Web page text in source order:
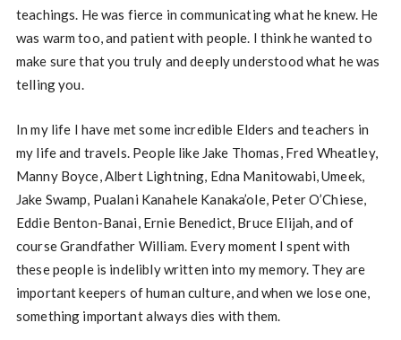
teachings. He was fierce in communicating what he knew. He
was warm too, and patient with people. I think he wanted to
make sure that you truly and deeply understood what he was
telling you.
In my life I have met some incredible Elders and teachers in
my life and travels. People like Jake Thomas, Fred Wheatley,
Manny Boyce, Albert Lightning, Edna Manitowabi, Umeek,
Jake Swamp, Pualani Kanahele Kanaka’ole, Peter O’Chiese,
Eddie Benton-Banai, Ernie Benedict, Bruce Elijah, and of
course Grandfather William. Every moment I spent with
these people is indelibly written into my memory. They are
important keepers of human culture, and when we lose one,
something important always dies with them.